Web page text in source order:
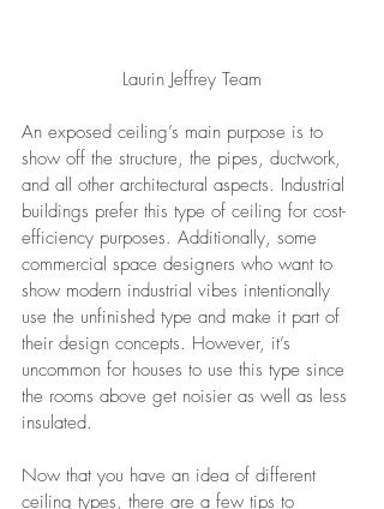
Laurin Jeffrey Team
An exposed ceiling’s main purpose is to
show off the structure, the pipes, ductwork,
and all other architectural aspects. Industrial
buildings prefer this type of ceiling for cost-
efficiency purposes. Additionally, some
commercial space designers who want to
show modern industrial vibes intentionally
use the unfinished type and make it part of
their design concepts. However, it’s
uncommon for houses to use this type since
the rooms above get noisier as well as less
insulated.
Now that you have an idea of different
ceiling types, there are a few tips to